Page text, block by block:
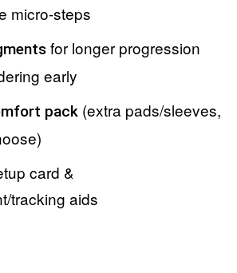
micro-steps
for longer progression
early
pack (extra pads/sleeves,
card &
tracking aids